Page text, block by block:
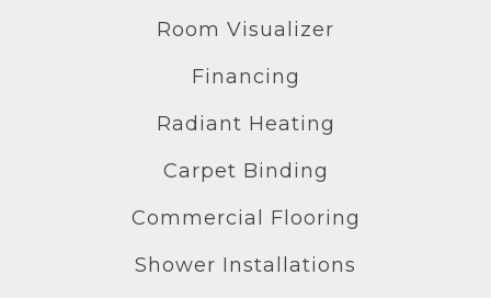
Room Visualizer
Financing
Radiant Heating
Carpet Binding
Commercial Flooring
Shower Installations